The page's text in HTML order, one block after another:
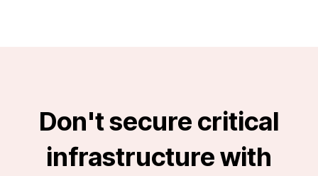
Don't secure critical
infrastructure with